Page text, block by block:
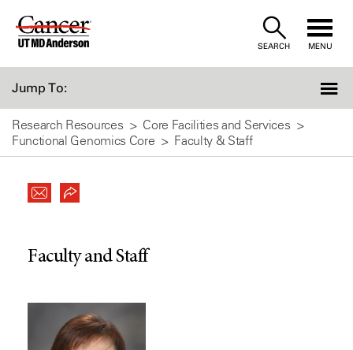
Skip
SEARCH MENU
Jump To:
Research Resources
Core Facilities and Services
Functional Genomics Core
Faculty & Staff
Faculty and Staff